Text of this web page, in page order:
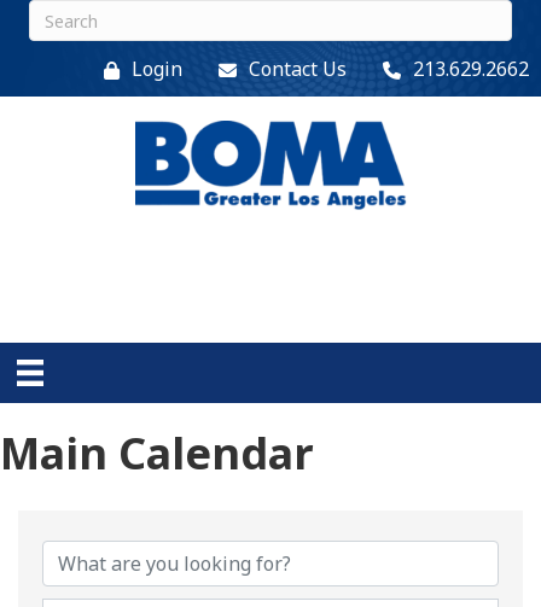
Login Contact Us 213.629.2662
Main Calendar